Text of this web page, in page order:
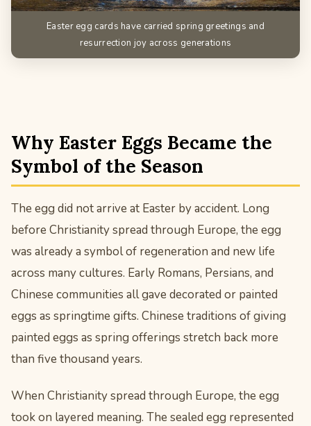
Easter egg cards have carried spring greetings and
resurrection joy across generations
Why Easter Eggs Became the
Symbol of the Season
The egg did not arrive at Easter by accident. Long
before Christianity spread through Europe, the egg
was already a symbol of regeneration and new life
across many cultures. Early Romans, Persians, and
Chinese communities all gave decorated or painted
eggs as springtime gifts. Chinese traditions of giving
painted eggs as spring offerings stretch back more
than five thousand years.
When Christianity spread through Europe, the egg
took on layered meaning. The sealed egg represented